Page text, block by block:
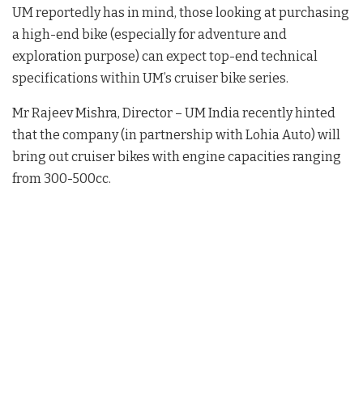
UM reportedly has in mind, those looking at purchasing
a high-end bike (especially for adventure and
exploration purpose) can expect top-end technical
specifications within UM’s cruiser bike series.
Mr Rajeev Mishra, Director – UM India recently hinted
that the company (in partnership with Lohia Auto) will
bring out cruiser bikes with engine capacities ranging
from 300-500cc.